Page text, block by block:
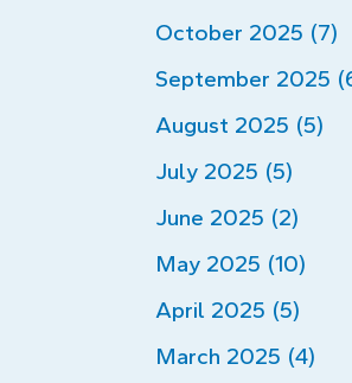
October 2025 (7)
September 2025
August 2025 (5)
July 2025 (5)
June 2025 (2)
May 2025 (10)
April 2025 (5)
March 2025 (4)